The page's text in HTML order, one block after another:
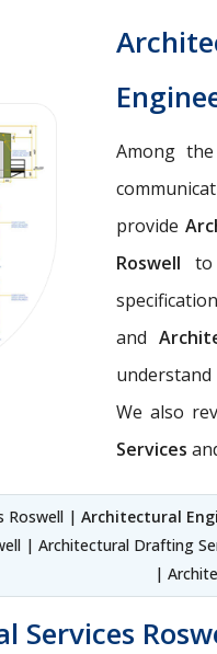
Among
provide
Roswell to
and
We also
Services
Roswell | Architectural
| Architectural Drafting
|
Services